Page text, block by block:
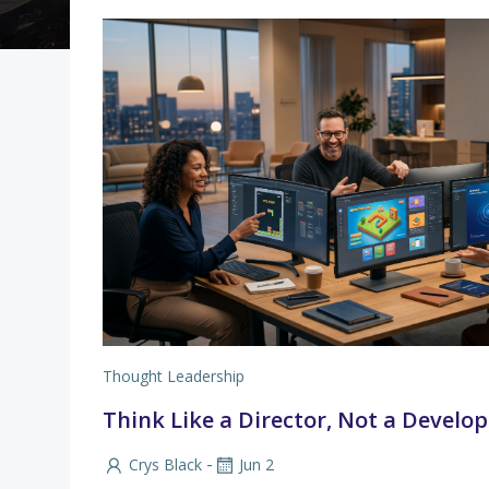
Thought Leadership
Think Like a Director, Not a
Crys Black - Jun 2